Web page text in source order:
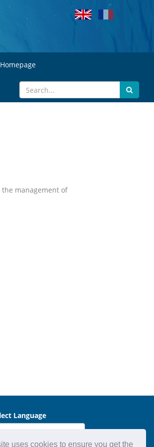
uses cookies to ensure you get the
management of
Language